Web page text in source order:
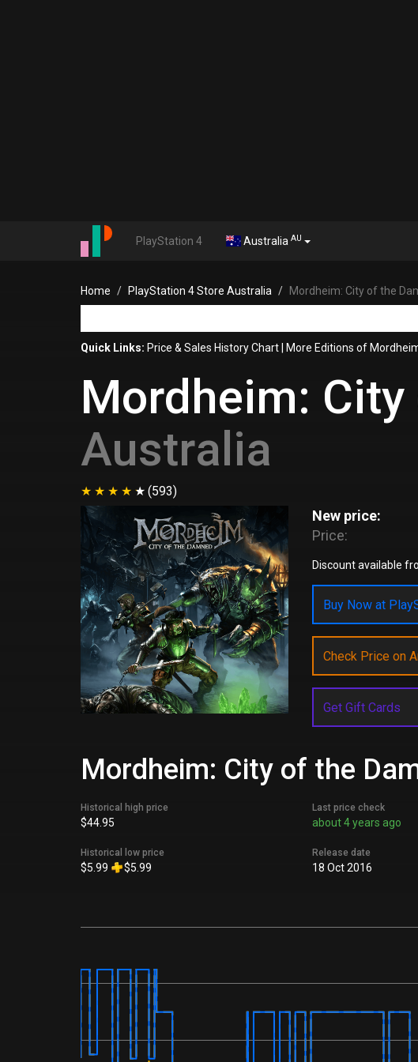
PlayStation 4 Australia AU
Home PlayStation 4 Store Australia Mordheim: City of the
Quick Links: Price & Sales History Chart More Editions of
Mordheim:
Australia
(593)
New price:
Price:
Discount available
Buy Now at
Check Price on
Get Gift Cards
Mordheim: City of the
Historical high price
$44.95
Historical low price
$5.99 $5.99
Last price check
about 4 years ago
Release date
18 Oct 2016